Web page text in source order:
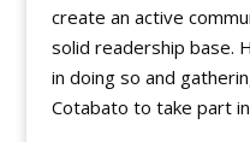
create an active
solid readership base.
in doing so and
Cotabato to take part